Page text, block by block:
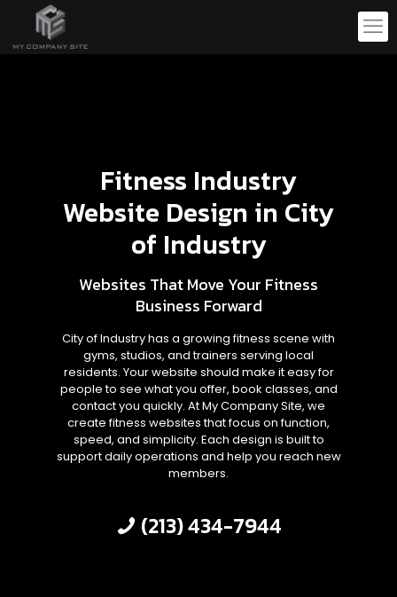
Fitness Industry
Website Design in City
of Industry
Websites That Move Your Fitness
Business Forward
City of Industry has a growing fitness scene with
gyms, studios, and trainers serving local
residents. Your website should make it easy for
people to see what you offer, book classes, and
contact you quickly. At My Company Site, we
create fitness websites that focus on function,
speed, and simplicity. Each design is built to
support daily operations and help you reach new
members.
(213) 434-7944